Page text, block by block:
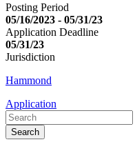
Posting Period
05/16/2023 - 05/31/23
Application Deadline
05/31/23
Jurisdiction
Hammond
Application
Search